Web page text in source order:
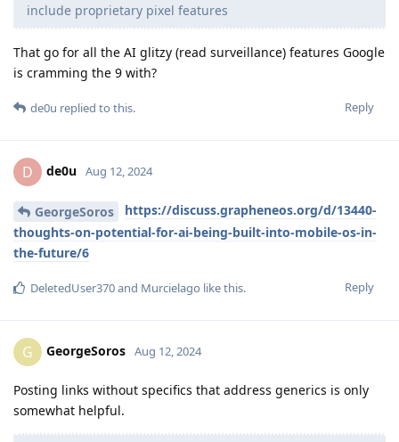
include proprietary pixel features
That go for all the AI glitzy (read surveillance) features Google
is cramming the 9 with?
Reply
de0u replied to this.
D de0u Aug 12, 2024
GeorgeSoros
https://discuss.grapheneos.org/d/13440-
thoughts-on-potential-for-ai-being-built-into-mobile-os-in-
the-future/6
Reply
DeletedUser370and Murcielago like this.
G GeorgeSoros Aug 12, 2024
Posting links without specifics that address generics is only
somewhat helpful.